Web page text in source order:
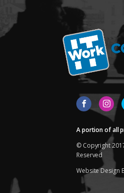
A portion of all
© Copyright
Reserved
Website Design